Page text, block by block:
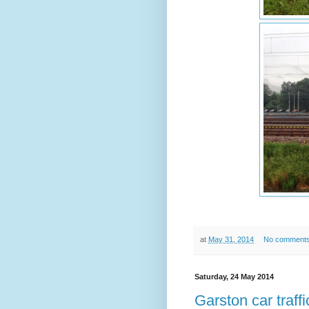
at May 31, 2014 No
Saturday, 24 May 2014
Garston car